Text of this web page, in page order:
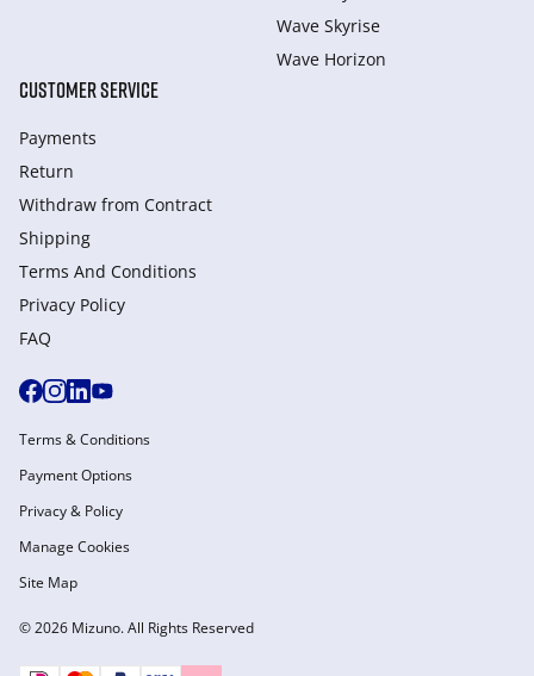
Wave Skyrise
Wave Horizon
CUSTOMER SERVICE
Payments
Return
Withdraw from Сontract
Shipping
Terms And Conditions
Privacy Policy
FAQ
© 2026 Mizuno. All Rights Reserved
Terms & Conditions
Payment Options
Privacy & Policy
Manage Cookies
Site Map